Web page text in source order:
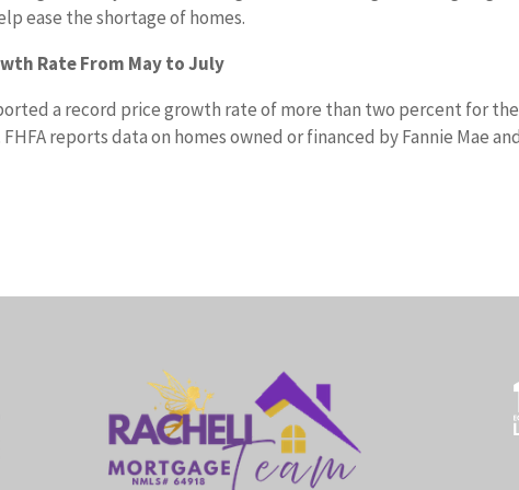
ease the shortage of homes.
Rate From May to July
a record price growth rate of more than two percent for the
reports data on homes owned or financed by Fannie Mae